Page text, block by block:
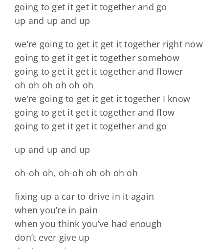
going to get it get it together and go
up and up and up
we’re going to get it get it together right now
going to get it get it together somehow
going to get it get it together and flower
oh oh oh oh oh oh
we’re going to get it get it together I know
going to get it get it together and flow
going to get it get it together and go
up and up and up
oh-oh oh, oh-oh oh oh oh oh
fixing up a car to drive in it again
when you’re in pain
when you think you’ve had enough
don’t ever give up